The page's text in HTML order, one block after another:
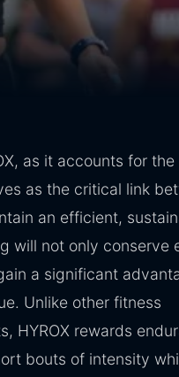
as it accounts for the
as the critical link
an efficient,
will not only conserve
a significant
Unlike other fitness
HYROX rewards
bouts of intensity